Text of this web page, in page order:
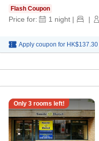
Flash Coupon
Price for: 1 night | |
Apply coupon for HK$137.30
Only 3rooms left!